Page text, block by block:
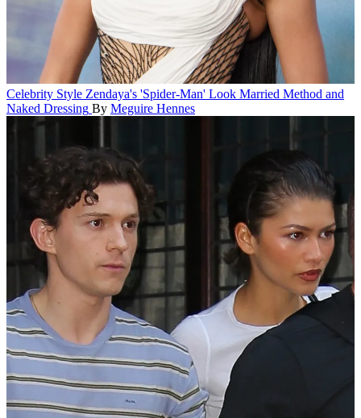
Celebrity Style Zendaya's 'Spider-Man' Look Married Method and
Naked Dressing By Meguire Hennes